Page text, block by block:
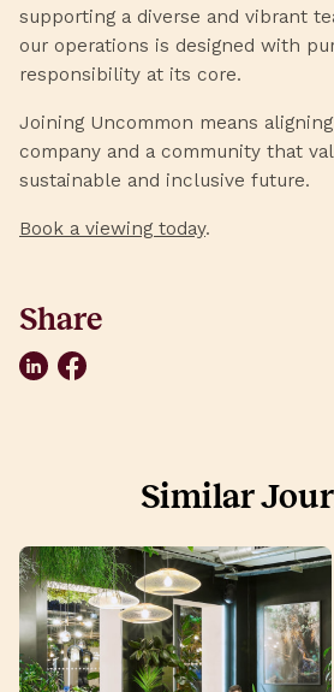
supporting a diverse and vibrant
our operations is designed with
responsibility at its core.
Joining Uncommon means
company and a community that
sustainable and inclusive future.
Book a viewing today.
Share
LinkedInFacebook
Similar